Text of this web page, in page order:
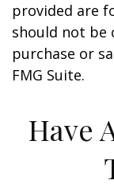
provided are
should not be
purchase or
FMG Suite.
Have